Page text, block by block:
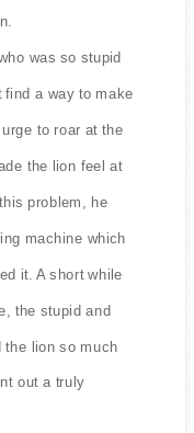
was so stupid
find a way to make
to roar at the
the lion feel at
problem, he
machine which
it. A short while
the stupid and
the lion so much
out a truly